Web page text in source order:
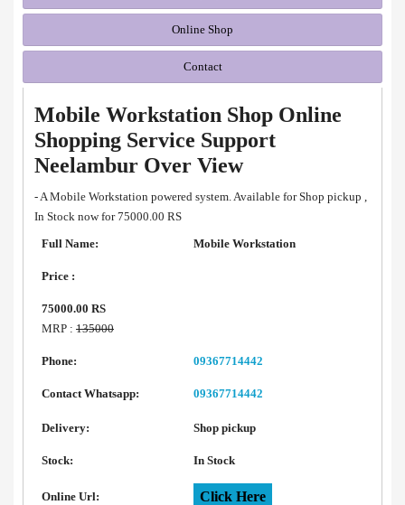
Online Shop
Contact
Mobile Workstation Shop Online
Shopping Service Support
Neelambur Over View
- A Mobile Workstation powered system. Available for Shop pickup ,
In Stock now for 75000.00 RS
Full Name:
Mobile Workstation
Price :
75000.00 RS
MRP : 135000
Phone: 09367714442
Contact Whatsapp: 09367714442
Delivery: Shop pickup
Stock: In Stock
Online Url: Click Here